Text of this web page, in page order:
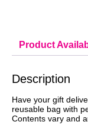
Product
Description
Have your gift
reusable bag with
Contents vary and